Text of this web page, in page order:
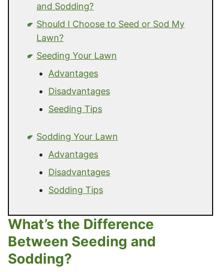
and Sodding?
Should I Choose to Seed or Sod My
Lawn?
Seeding Your Lawn
Advantages
Disadvantages
Seeding Tips
Sodding Your Lawn
Advantages
Disadvantages
Sodding Tips
What’s the Difference
Between Seeding and
Sodding?